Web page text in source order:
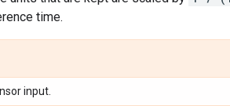
time.
input.